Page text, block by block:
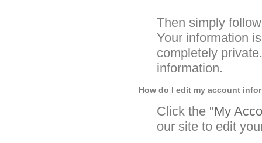
Then simply
Your information
completely
information.
How do I edit my account
Click the "My
our site to edit